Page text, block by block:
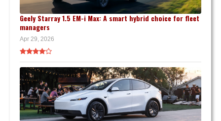
Geely Starray 1.5 EM-i Max: A smart hybrid choice for fleet
managers
Apr 29, 2026